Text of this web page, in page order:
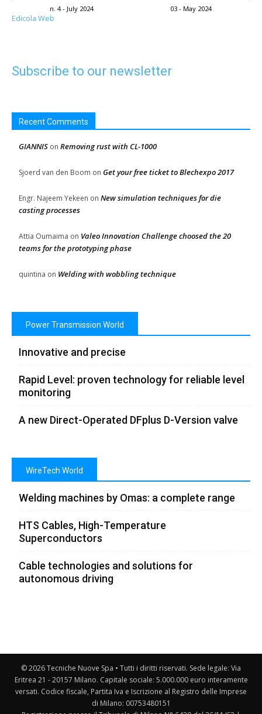
n. 4 - July 2024 03 - May 2024
Edicola Web
Subscribe to our newsletter
Recent Comments
GIANNIS on Removing rust with CL-1000
Sjoerd van den Boom on Get your free ticket to Blechexpo 2017
Engr. Najeem Yekeen on New simulation techniques for die
casting processes
Attia Oumaima on Valeo Innovation Challenge choosed the 20
teams for the prototyping phase
quintina on Welding with wobbling technique
Power Transmission World
Innovative and precise
Rapid Level: proven technology for reliable level
monitoring
A new Direct-Operated DFplus D-Version valve
WireTech World
Welding machines by Omas: a complete range
HTS Cables, High-Temperature
Superconductors
Cable technologies and solutions for
autonomous driving
© 2026 Tecniche Nuove Spa • Tutti i diritti riservati. Sede legale: Via
Eritrea 21 - 20157 Milano. Capitale sociale: 5.000.000 euro interamente
versati. Codice fiscale, Partita Iva e Iscrizione al Registro delle Imprese
di Milano: 00753480151